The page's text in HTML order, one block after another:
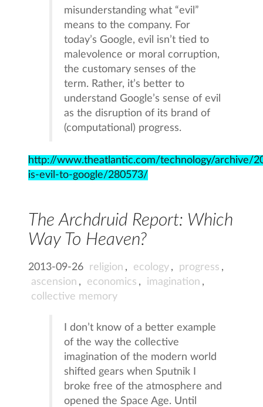
misunderstanding what “evil”
means to the company. For
today’s Google, evil isn’t tied to
malevolence or moral corruption,
the customary senses of the
term. Rather, it’s better to
understand Google’s sense of evil
as the disruption of its brand of
(computational) progress.
http://www.theatlantic.com/technology/archive/
is-evil-to-google/280573/
The Archdruid Report: Which
Way To Heaven?
2013-09-26 religion , ecology , progress ,
ascension , economics , imagination ,
collective memory
I don’t know of a better example
of the way the collective
imagination of the modern world
shifted gears when Sputnik I
broke free of the atmosphere and
opened the Space Age. Until